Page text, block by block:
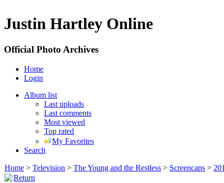
Justin Hartley Online
Official Photo Archives
Home
Login
Album list
Last uploads
Last comments
Most viewed
Top rated
My Favorites
Search
Home > Television > The Young and the Restless > Screencaps >